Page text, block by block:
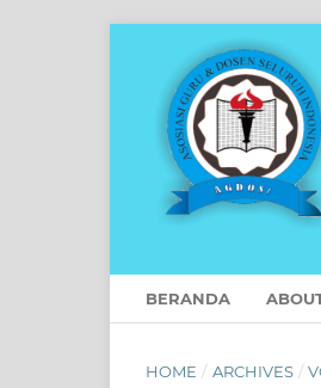
BERANDA
HOME / ARCHIVES /